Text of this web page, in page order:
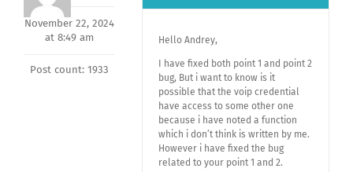
November 22, 2024
at 8:49 am
Post count: 1933
Hello Andrey,
I have fixed both point 1 and point 2
bug, But i want to know is it
possible that the voip credential
have access to some other one
because i have noted a function
which i don’t think is written by me.
However i have fixed the bug
related to your point 1 and 2.